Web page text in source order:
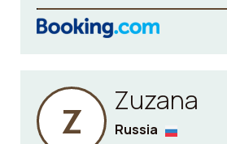
Z Zuzana
Russia